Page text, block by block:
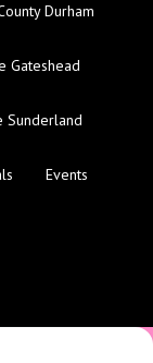
Durham
Gateshead
Sunderland
Events